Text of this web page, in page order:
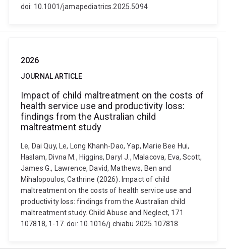
doi: 10.1001/jamapediatrics.2025.5094
2026
JOURNAL ARTICLE
Impact of child maltreatment on the costs of
health service use and productivity loss:
findings from the Australian child
maltreatment study
Le, Dai Quy, Le, Long Khanh-Dao, Yap, Marie Bee Hui,
Haslam, Divna M., Higgins, Daryl J., Malacova, Eva, Scott,
James G., Lawrence, David, Mathews, Ben and
Mihalopoulos, Cathrine (2026). Impact of child
maltreatment on the costs of health service use and
productivity loss: findings from the Australian child
maltreatment study. Child Abuse and Neglect, 171
107818, 1-17. doi: 10.1016/j.chiabu.2025.107818